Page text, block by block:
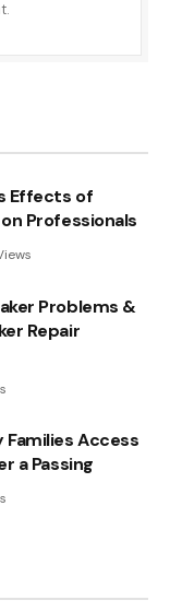
Effects of
Professionals
Problems &
Repair
Families Access
a Passing